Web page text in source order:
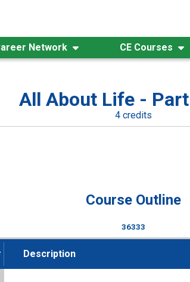
Network CE Courses
All About Life -
4 credits
Course Outline
36333
Description